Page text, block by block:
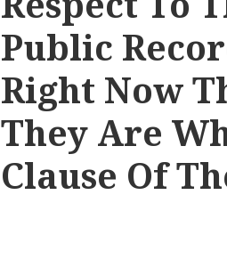
Public
Right Now
They Are
Clause Of